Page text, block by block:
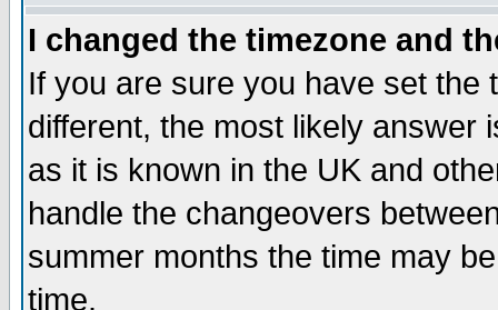
I changed the timezone and
If you are sure you have set the
different, the most likely answer
as it is known in the UK and
handle the changeovers
summer months the time may
time.